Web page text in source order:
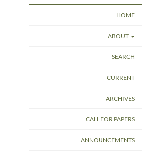
HOME
ABOUT
SEARCH
CURRENT
ARCHIVES
CALL FOR PAPERS
ANNOUNCEMENTS